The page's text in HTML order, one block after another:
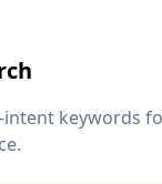
keywords